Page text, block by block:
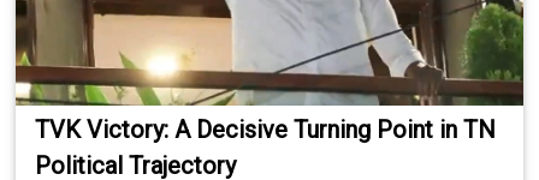
TVK Victory: A Decisive Turning Point in TN
Political Trajectory